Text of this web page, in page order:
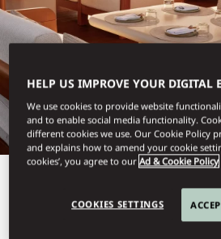
HELP US IMPROVE YOUR DIGITAL
We use cookies to provide website
and to enable social media functionality.
different cookies we use. Our Cookie Policy
and explains how to amend your cookie
cookies’, you agree to ourAd & Cookie Policy
COOKIES SETTINGS